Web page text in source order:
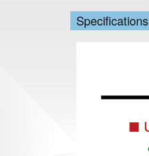
Specifications